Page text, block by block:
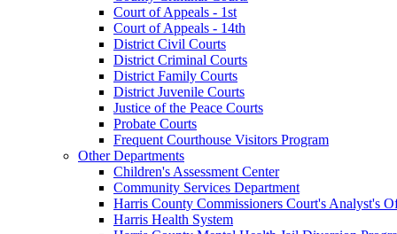
Court of Appeals - 1st
Court of Appeals - 14th
District Civil Courts
District Criminal Courts
District Family Courts
District Juvenile Courts
Justice of the Peace Courts
Probate Courts
Frequent Courthouse Visitors Program
Other Departments
Children's Assessment Center
Community Services Department
Harris County Commissioners Court's Analyst's
Harris Health System